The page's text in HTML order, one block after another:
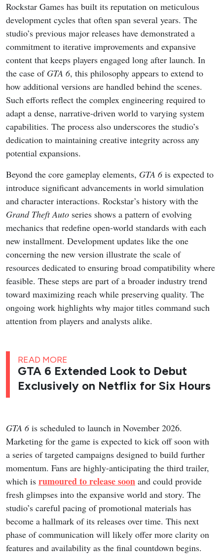
Rockstar Games has built its reputation on meticulous
development cycles that often span several years. The
studio’s previous major releases have demonstrated a
commitment to iterative improvements and expansive
content that keeps players engaged long after launch. In
the case of GTA 6, this philosophy appears to extend to
how additional versions are handled behind the scenes.
Such efforts reflect the complex engineering required to
adapt a dense, narrative-driven world to varying system
capabilities. The process also underscores the studio’s
dedication to maintaining creative integrity across any
potential expansions.
Beyond the core gameplay elements, GTA 6is expected to
introduce significant advancements in world simulation
and character interactions. Rockstar’s history with the
Grand Theft Auto series shows a pattern of evolving
mechanics that redefine open-world standards with each
new installment. Development updates like the one
concerning the new version illustrate the scale of
resources dedicated to ensuring broad compatibility where
feasible. These steps are part of a broader industry trend
toward maximizing reach while preserving quality. The
ongoing work highlights why major titles command such
attention from players and analysts alike.
READ MORE
GTA 6 Extended Look to Debut
Exclusively on Netflix for Six Hours
GTA 6is scheduled to launch in November 2026.
Marketing for the game is expected to kick off soon with
a series of targeted campaigns designed to build further
momentum. Fans are highly-anticipating the third trailer,
which is rumoured to release soon and could provide
fresh glimpses into the expansive world and story. The
studio’s careful pacing of promotional materials has
become a hallmark of its releases over time. This next
phase of communication will likely offer more clarity on
features and availability as the final countdown begins.